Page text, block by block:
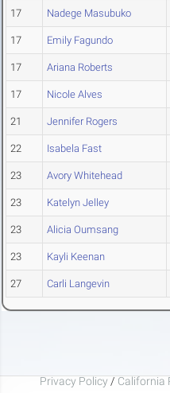
17 Nadege Masubuko
17 Emily Fagundo
17 Ariana Roberts
17 Nicole Alves
21 Jennifer Rogers
22 Isabela Fast
23 Avory Whitehead
23 Katelyn Jelley
23 Alicia Oumsang
23 Kayli Keenan
27 Carli Langevin
Privacy Policy / California